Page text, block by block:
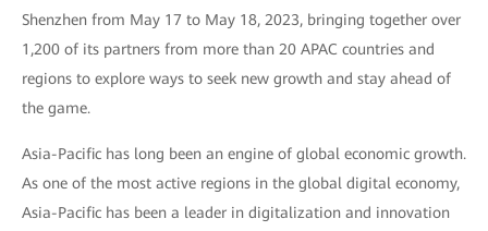
Shenzhen from May 17 to May 18, 2023, bringing together over
1,200 of its partners from more than 20 APAC countries and
regions to explore ways to seek new growth and stay ahead of
the game.
Asia-Pacific has long been an engine of global economic growth.
As one of the most active regions in the global digital economy,
Asia-Pacific has been a leader in digitalization and innovation